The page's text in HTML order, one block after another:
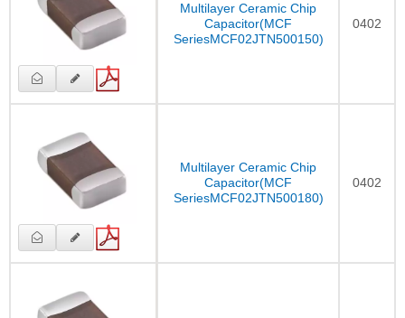
Multilayer Ceramic Chip
Capacitor(MCF
SeriesMCF02JTN500150)
0402
Multilayer Ceramic Chip
Capacitor(MCF
SeriesMCF02JTN500180)
0402